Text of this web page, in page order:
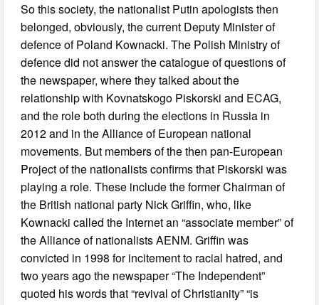
So this society, the nationalist Putin apologists then
belonged, obviously, the current Deputy Minister of
defence of Poland Kownacki. The Polish Ministry of
defence did not answer the catalogue of questions of
the newspaper, where they talked about the
relationship with Kovnatskogo Piskorski and ECAG,
and the role both during the elections in Russia in
2012 and in the Alliance of European national
movements. But members of the then pan-European
Project of the nationalists confirms that Piskorski was
playing a role. These include the former Chairman of
the British national party Nick Griffin, who, like
Kownacki called the Internet an “associate member” of
the Alliance of nationalists AENM. Griffin was
convicted in 1998 for incitement to racial hatred, and
two years ago the newspaper “The Independent”
quoted his words that “revival of Christianity” “is